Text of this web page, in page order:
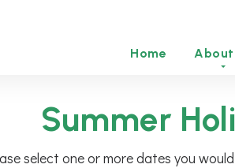
Home About
Summer
select one or more dates you